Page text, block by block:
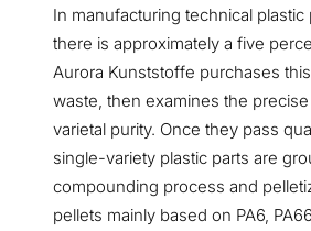
In manufacturing technical plastic
there is approximately a five
Aurora Kunststoffe purchases
waste, then examines the
varietal purity. Once they pass
single-variety plastic parts are
compounding process and
pellets mainly based on PA6, PA66,